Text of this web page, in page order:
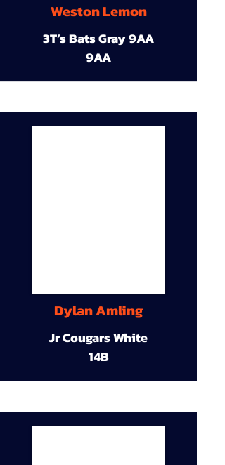
Weston Lemon
3T’s Bats Gray 9AA
9AA
Dylan Amling
Jr Cougars White
14B